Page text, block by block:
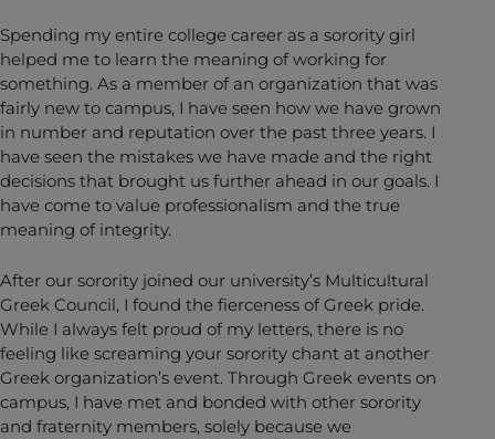
Spending my entire college career as a sorority girl
helped me to learn the meaning of working for
something. As a member of an organization that was
fairly new to campus, I have seen how we have grown
in number and reputation over the past three years. I
have seen the mistakes we have made and the right
decisions that brought us further ahead in our goals. I
have come to value professionalism and the true
meaning of integrity.
After our sorority joined our university’s Multicultural
Greek Council, I found the fierceness of Greek pride.
While I always felt proud of my letters, there is no
feeling like screaming your sorority chant at another
Greek organization’s event. Through Greek events on
campus, I have met and bonded with other sorority
and fraternity members, solely because we